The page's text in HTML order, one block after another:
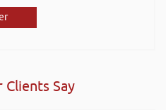
Say